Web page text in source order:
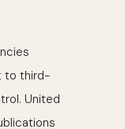
to third-
United